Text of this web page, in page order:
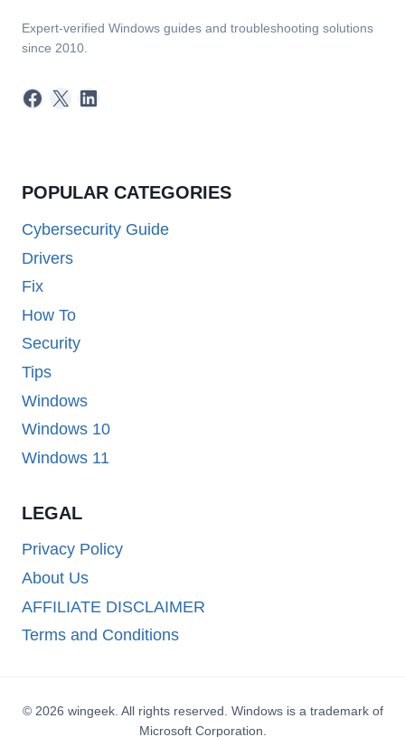
Expert-verified Windows guides and troubleshooting solutions
since 2010.
Facebook
X LinkedIn
POPULAR CATEGORIES
Cybersecurity Guide
Drivers
Fix
How To
Security
Tips
Windows
Windows 10
Windows 11
LEGAL
Privacy Policy
About Us
AFFILIATE DISCLAIMER
Terms and Conditions
© 2026 wingeek. All rights reserved. Windows is a trademark of
Microsoft Corporation.